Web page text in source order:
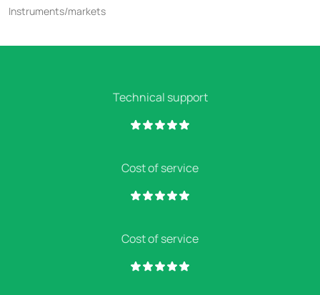
Instruments/markets
Technical support
Cost of service
Cost of service